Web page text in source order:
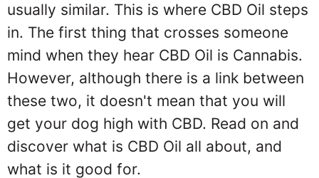
usually similar. This is where CBD Oil steps
in. The first thing that crosses someone
mind when they hear CBD Oil is Cannabis.
However, although there is a link between
these two, it doesn't mean that you will
get your dog high with CBD. Read on and
discover what is CBD Oil all about, and
what is it good for.